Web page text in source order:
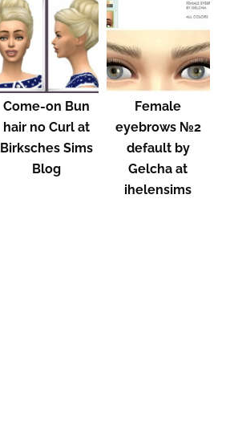
Come-on Bun
hair no Curl at
Birksches Sims
Blog
Female
eyebrows №2
default by
Gelcha at
ihelensims